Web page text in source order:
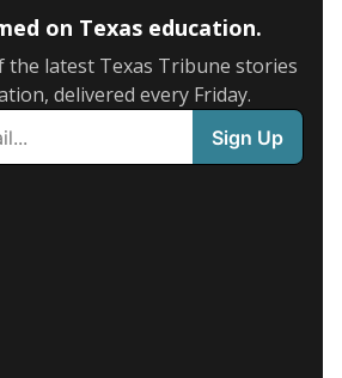
on Texas education.
the latest Texas Tribune stories
delivered every Friday.